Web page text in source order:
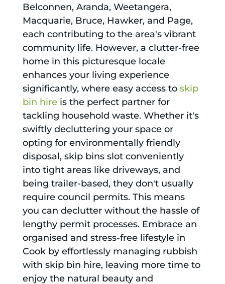
Belconnen, Aranda, Weetangera,
Macquarie, Bruce, Hawker, and Page,
each contributing to the area's vibrant
community life. However, a clutter-free
home in this picturesque locale
enhances your living experience
significantly, where easy access to skip
bin hireis the perfect partner for
tackling household waste. Whether it's
swiftly decluttering your space or
opting for environmentally friendly
disposal, skip bins slot conveniently
into tight areas like driveways, and
being trailer-based, they don't usually
require council permits. This means
you can declutter without the hassle of
lengthy permit processes. Embrace an
organised and stress-free lifestyle in
Cook by effortlessly managing rubbish
with skip bin hire, leaving more time to
enjoy the natural beauty and